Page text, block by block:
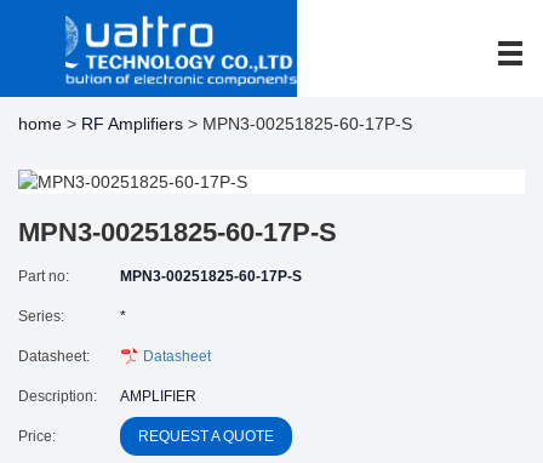
home > RF Amplifiers > MPN3-00251825-60-17P-S
MPN3-00251825-60-17P-S
Part no: MPN3-00251825-60-17P-S
Series: *
Datasheet: Datasheet
Description: AMPLIFIER
Price: REQUEST A QUOTE